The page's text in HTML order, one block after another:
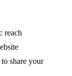
reach
share your